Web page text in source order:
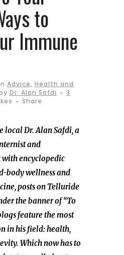
to
Immune
Advice, Health and
Dr. Alan Safdi
3
Share
Dr. Alan Safdi, a
and
encyclopedic
body wellness and
posts on Telluride
the banner of “To
feature the most
in his field: health,
Which now has to